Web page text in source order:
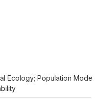
Ecology; Population Models;